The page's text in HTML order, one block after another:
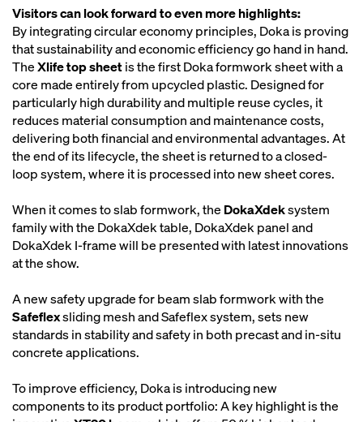
Visitors can look forward to even more highlights:
By integrating circular economy principles, Doka is proving
that sustainability and economic efficiency go hand in hand.
TheXlife top sheetis the first Doka formwork sheet with a
core made entirely from upcycled plastic. Designed for
particularly high durability and multiple reuse cycles, it
reduces material consumption and maintenance costs,
delivering both financial and environmental advantages. At
the end of its lifecycle, the sheet is returned to a closed-
loop system, where it is processed into new sheet cores.
When it comes to slab formwork, the DokaXdeksystem
family with the DokaXdek table, DokaXdek panel and
DokaXdek I-frame will be presented with latest innovations
at the show.
A new safety upgrade for beam slab formwork with the
Safeflexsliding mesh and Safeflex system, sets new
standards in stability and safety in both precast and in-situ
concrete applications.
To improve efficiency, Doka is introducing new
components to its product portfolio: A key highlight is the